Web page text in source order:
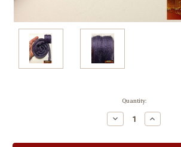
Quantity:
Decrease
Quantity:
Increase
Quantity: